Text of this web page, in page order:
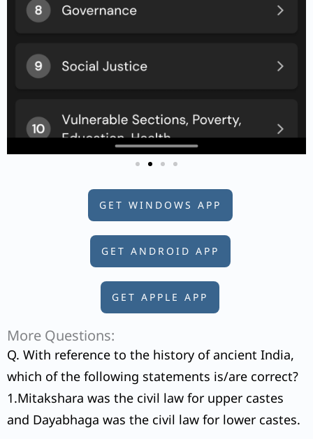
GET WINDOWS APP
GET ANDROID APP
GET APPLE APP
More Questions:
Q. With reference to the history of ancient India,
which of the following statements is/are correct?
1.Mitakshara was the civil law for upper castes
and Dayabhaga was the civil law for lower castes.